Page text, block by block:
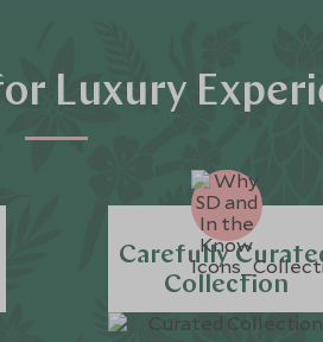
Luxury
Carefully
Collection